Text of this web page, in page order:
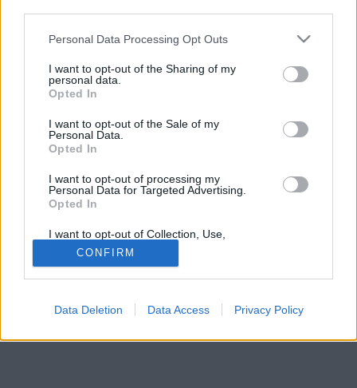
Please note that this website/app uses one or more Google
not limited to your visit or usage behaviour. You may click to
grant or deny consent to Google and its third-party tags to
use your data for below specified purposes in below Google
consent section.
Personal Data Processing Opt Outs
I want to opt-out of the Sharing of my
personal data.
Opted In
I want to opt-out of the Sale of my
Personal Data.
Opted In
I want to opt-out of processing my
Personal Data for Targeted Advertising.
Opted In
I want to opt-out of Collection, Use,
Retention, Sale, and/or Sharing of my
Personal Data that Is Unrelated with the
Purposes for which it was collected.
Opted Out
Google consents
I want to allow Google to enable storage
CONFIRM
Data Deletion Data Access Privacy Policy